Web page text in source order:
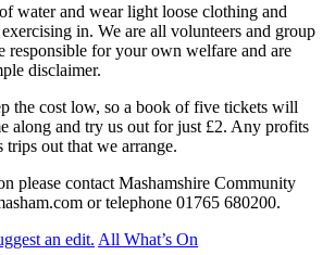
water and wear light loose clothing and
in. We are all volunteers and group
responsible for your own welfare and are
disclaimer.
the cost low, so a book of five tickets will
along and try us out for just £2. Any profits
trips out that we arrange.
please contact Mashamshire Community
or telephone 01765 680200.
an edit. All What’s On